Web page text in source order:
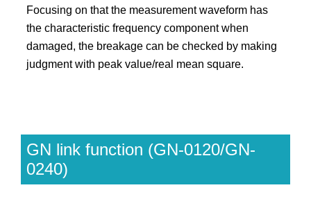
Focusing on that the measurement waveform has
the characteristic frequency component when
damaged, the breakage can be checked by making
judgment with peak value/real mean square.
GN link function (GN-0120/GN-
0240)